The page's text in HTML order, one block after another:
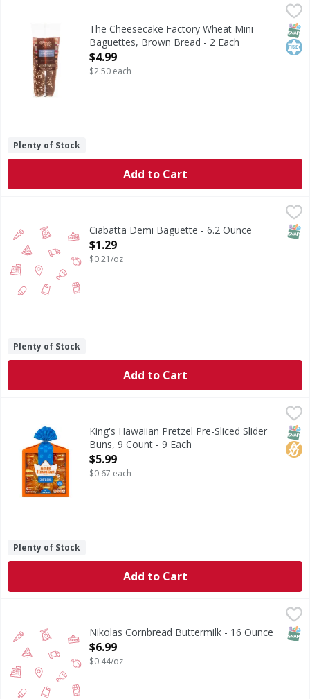
The Cheesecake Factory Wheat Mini Baguettes, Brown
The Cheesecake Factory is the fantastical food
The Cheesecake Factory Wheat Mini
Baguettes, Brown Bread - 2 Each
Open Product Description
$4.99
$2.50 each
Plenty of Stock
Add to Cart
Ciabatta Demi Baguette - 6.2 Ounce
Open Product Description
$1.29
$0.21/oz
Plenty of Stock
Add to Cart
King's Hawaiian Pretzel Pre-Sliced Slider Buns, 9 Count - 9
Conveniently pre-sliced, our new KING'S HAWAIIANNo
King's Hawaiian Pretzel Pre-Sliced Slider
Buns, 9 Count - 9 Each
Open Product Description
$5.99
$0.67 each
Plenty of Stock
Add to Cart
Nikolas Cornbread Buttermilk - 16 Ounce
Open Product Description
$6.99
$0.44/oz